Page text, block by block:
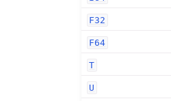
F32
F64
T
U